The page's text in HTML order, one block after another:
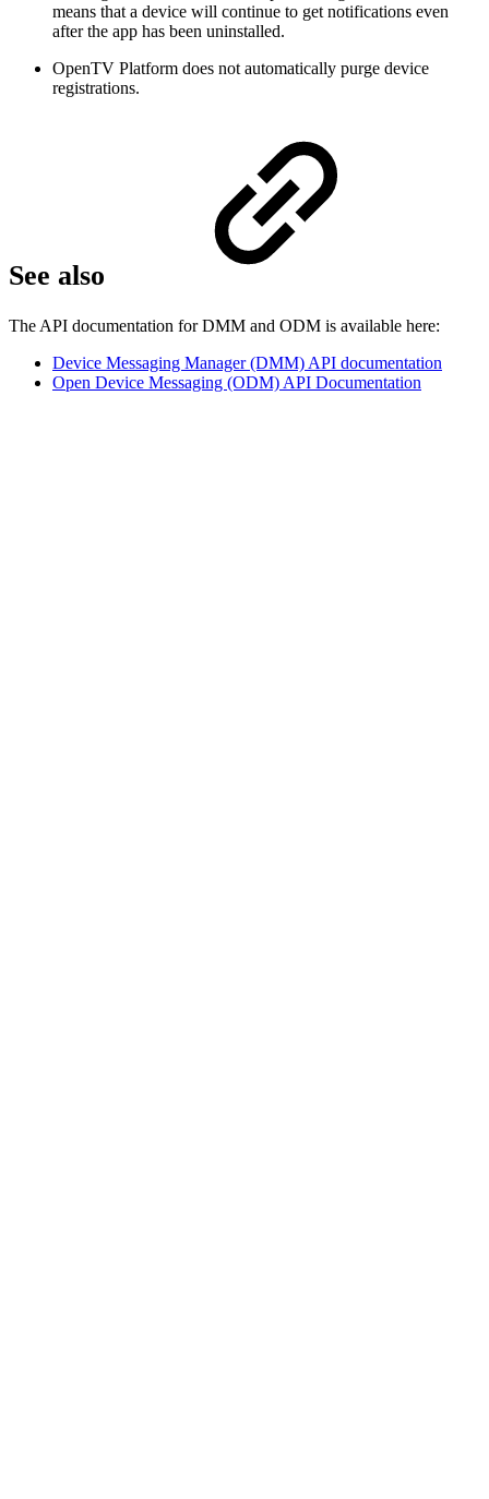
means that a device will continue to get notifications even
after the app has been uninstalled.
OpenTV Platform does not automatically purge device
registrations.
See also
The API documentation for DMM and ODM is available here:
Device Messaging Manager (DMM) API documentation
Open Device Messaging (ODM) API Documentation